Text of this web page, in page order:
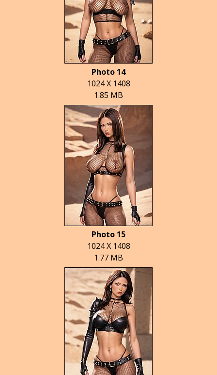
Photo 14
1024 X 1408
1.85 MB
Photo 15
1024 X 1408
1.77 MB